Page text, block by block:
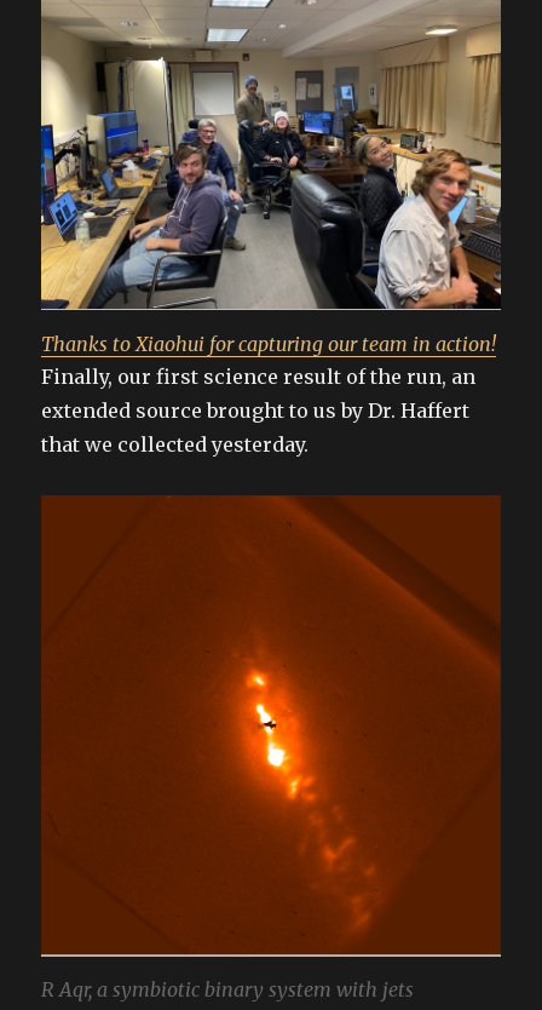
Thanks to Xiaohui for capturing our team in action!
Finally, our first science result of the run, an
extended source brought to us by Dr. Haffert
that we collected yesterday.
R Aqr, a symbiotic binary system with jets